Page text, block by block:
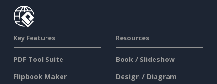
Key Features
PDF Tool Suite
Flipbook Maker
Resources
Book / Slideshow
Design / Diagram